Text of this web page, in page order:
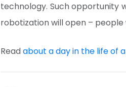
technology. Such opportunity
robotization will open –
Readabout a day in the life of